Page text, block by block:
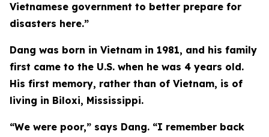
Vietnamese government to better prepare for
disasters here.”
Dang was born in Vietnam in 1981, and his family
first came to the U.S. when he was 4 years old.
His first memory, rather than of Vietnam, is of
living in Biloxi, Mississippi.
“We were poor,” says Dang. “I remember back